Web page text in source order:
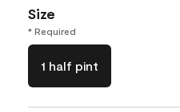
Size
* Required
1 half pint